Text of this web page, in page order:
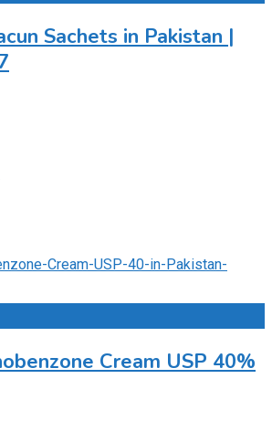
Sachets in Pakistan |
Cream USP 40%